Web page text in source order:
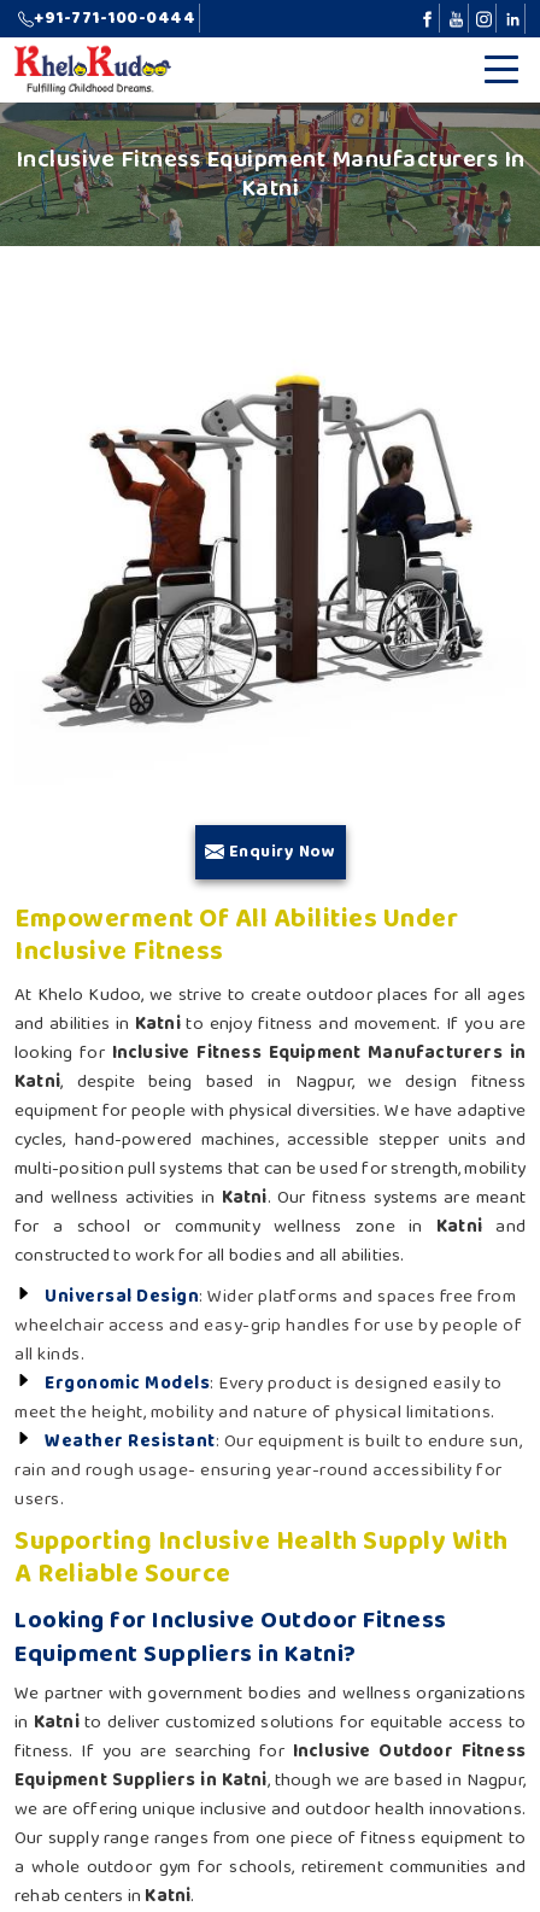
+91-771-100-0444
Inclusive Fitness Equipment Manufacturers In
Katni
Enquiry Now
Empowerment Of All Abilities Under
Inclusive Fitness
At Khelo Kudoo, we strive to create outdoor places for all ages
and abilities in Katnito enjoy fitness and movement. If you are
looking for Inclusive Fitness Equipment Manufacturers in
Katni, despite being based in Nagpur, we design fitness
equipment for people with physical diversities. We have adaptive
cycles, hand-powered machines, accessible stepper units and
multi-position pull systems that can be used for strength, mobility
and wellness activities in Katni. Our fitness systems are meant
for a school or community wellness zone in Katni and
constructed to work for all bodies and all abilities.
Universal Design: Wider platforms and spaces free from
wheelchair access and easy-grip handles for use by people of
all kinds.
Ergonomic Models: Every product is designed easily to
meet the height, mobility and nature of physical limitations.
Weather Resistant: Our equipment is built to endure sun,
rain and rough usage- ensuring year-round accessibility for
users.
Supporting Inclusive Health Supply With
A Reliable Source
Looking for Inclusive Outdoor Fitness
Equipment Suppliers in Katni?
We partner with government bodies and wellness organizations
in Katnito deliver customized solutions for equitable access to
fitness. If you are searching for Inclusive Outdoor Fitness
Equipment Suppliers in Katni, though we are based in Nagpur,
we are offering unique inclusive and outdoor health innovations.
Our supply range ranges from one piece of fitness equipment to
a whole outdoor gym for schools, retirement communities and
rehab centers in Katni.